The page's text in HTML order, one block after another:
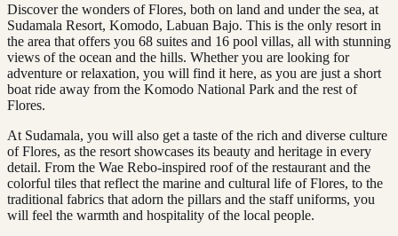
Discover the wonders of Flores, both on land and under the sea, at
Sudamala Resort, Komodo, Labuan Bajo. This is the only resort in
the area that offers you 68 suites and 16 pool villas, all with stunning
views of the ocean and the hills. Whether you are looking for
adventure or relaxation, you will find it here, as you are just a short
boat ride away from the Komodo National Park and the rest of
Flores.
At Sudamala, you will also get a taste of the rich and diverse culture
of Flores, as the resort showcases its beauty and heritage in every
detail. From the Wae Rebo-inspired roof of the restaurant and the
colorful tiles that reflect the marine and cultural life of Flores, to the
traditional fabrics that adorn the pillars and the staff uniforms, you
will feel the warmth and hospitality of the local people.